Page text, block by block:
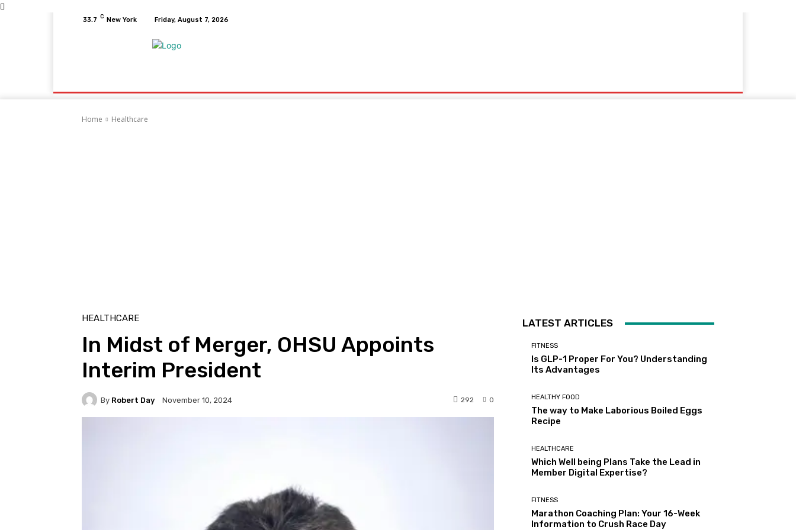
33.7 C New York Friday, August 7, 2026
Home Healthcare
HEALTHCARE
In Midst of Merger, OHSU Appoints
Interim President
By Robert Day November 10, 2024 0
292
LATEST ARTICLES
FITNESS
Is GLP-1 Proper For You? Understanding
Its Advantages
HEALTHY FOOD
The way to Make Laborious Boiled Eggs
Recipe
HEALTHCARE
Which Well being Plans Take the Lead in
Member Digital Expertise?
FITNESS
Marathon Coaching Plan: Your 16-Week
Information to Crush Race Day